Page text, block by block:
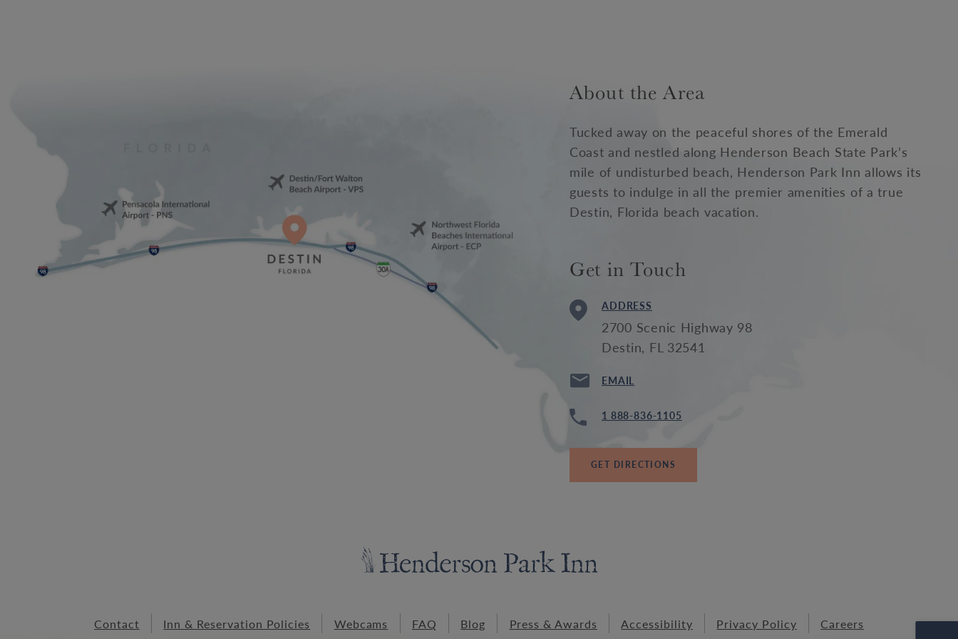
About the Area
Tucked away on the peaceful shores of the Emerald
Coast and nestled along Henderson Beach State Park’s
mile of undisturbed beach, Henderson Park Inn allows its
guests to indulge in all the premier amenities of a true
Destin, Florida beach vacation.
Get in Touch
ADDRESS
2700 Scenic Highway 98
Destin, FL 32541
EMAIL
1 888-836-1105
GET DIRECTIONS
Contact Inn & Reservation Policies Webcams FAQ Blog Press & Awards Accessibility Privacy Policy
Careers